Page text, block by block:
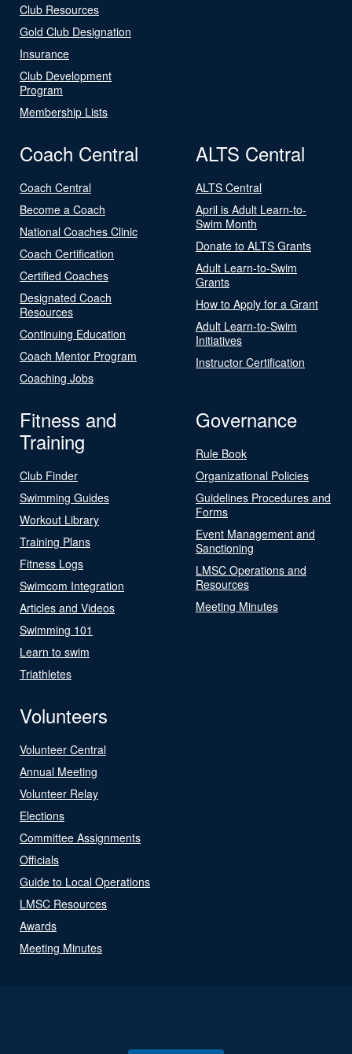
Club Resources
Gold Club Designation
Insurance
Club Development
Program
Membership Lists
Coach Central
Coach Central
Become a Coach
National Coaches Clinic
Coach Certification
Certified Coaches
Designated Coach
Resources
Continuing Education
Coach Mentor Program
Coaching Jobs
ALTS Central
ALTS Central
April is Adult Learn-to-
Swim Month
Donate to ALTS Grants
Adult Learn-to-Swim
Grants
How to Apply for a Grant
Adult Learn-to-Swim
Initiatives
Instructor Certification
Fitness and
Training
Club Finder
Swimming Guides
Workout Library
Training Plans
Fitness Logs
Swimcom Integration
Articles and Videos
Swimming 101
Learn to swim
Triathletes
Governance
Rule Book
Organizational Policies
Guidelines Procedures and
Forms
Event Management and
Sanctioning
LMSC Operations and
Resources
Meeting Minutes
Volunteers
Volunteer Central
Annual Meeting
Volunteer Relay
Elections
Committee Assignments
Officials
Guide to Local Operations
LMSC Resources
Awards
Meeting Minutes